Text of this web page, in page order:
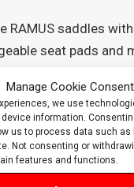
Manage Cookie Consent
we use
information.
us to process data such as
Not consenting or
features and functions.
RAMUS saddles with
seat pads and
VIEW MODELS
Explore RAMUS Classics